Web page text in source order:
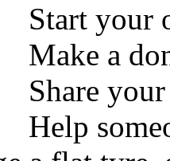
your
a
your
someone